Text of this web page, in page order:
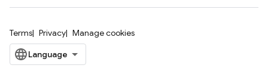
Terms Privacy Manage cookies